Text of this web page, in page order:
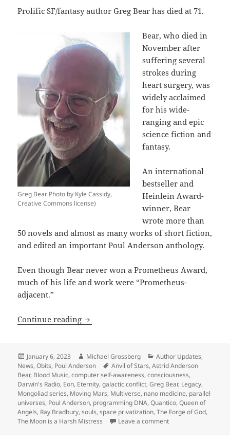
Prolific SF/fantasy author Greg Bear has died at 71.
Greg Bear Photo by Kyle Cassidy,
Creative Commons license)
Bear, who died in
November after
suffering several
strokes during
heart surgery, was
widely acclaimed
for his wide-
ranging and epic
science fiction and
fantasy.
An international
bestseller and
Heinlein Award-
winner, Bear
wrote more than
50 novels and almost as many works of short fiction,
and edited an important Poul Anderson anthology.
Even though Bear never won a Prometheus Award,
much of his life and work were “Prometheus-
adjacent.”
Continue reading Greg Bear, RIP: Prolific awardwinning
Posted
on
January 6, 2023 Author
Michael Grossberg Categories
Author Updates,
News,Obits, Poul Anderson Tags
Anvil of Stars,Astrid Anderson
Bear, Blood Music,computer self-awareness,consciousness,
Darwin's Radio, Eon, Eternity,galactic conflict,Greg Bear, Legacy,
Mongoliad series, Moving Mars, Multiverse, nano medicine, parallel
universes, Poul Anderson, programming DNA,Quantico,Queen of
Angels, Ray Bradbury,souls,space privatization,The Forge of God,
The Moon is a Harsh Mistress
Leave a commenton Greg Bear, RIP: